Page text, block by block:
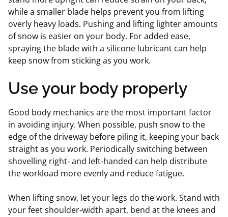
while a smaller blade helps prevent you from lifting
overly heavy loads. Pushing and lifting lighter amounts
of snow is easier on your body. For added ease,
spraying the blade with a silicone lubricant can help
keep snow from sticking as you work.
Use your body properly
Good body mechanics are the most important factor
in avoiding injury. When possible, push snow to the
edge of the driveway before piling it, keeping your back
straight as you work. Periodically switching between
shovelling right‑ and left‑handed can help distribute
the workload more evenly and reduce fatigue.
When lifting snow, let your legs do the work. Stand with
your feet shoulder‑width apart, bend at the knees and